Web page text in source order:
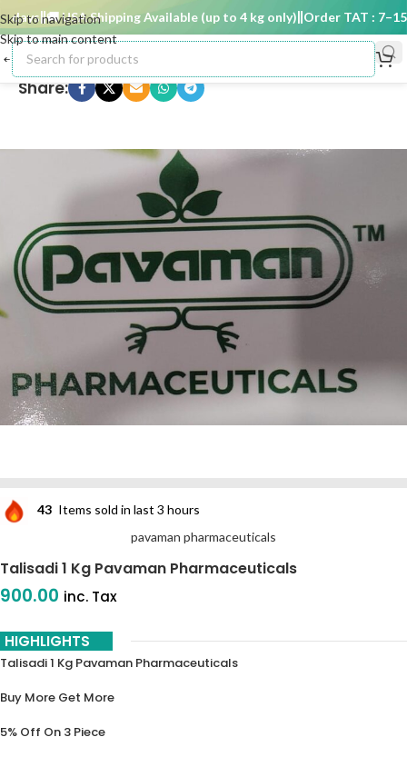
Skip to navigation
Skip to main content
🚚 USA Shipping Available (up to 4 kg only) Order TAT : 7–15
Share:
43 Items sold in last 3 hours
pavaman pharmaceuticals
Talisadi 1 Kg Pavaman Pharmaceuticals
900.00 inc. Tax
HIGHLIGHTS
Talisadi 1 Kg Pavaman Pharmaceuticals
Buy More Get More
5% Off On 3 Piece